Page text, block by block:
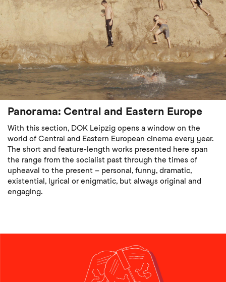
Panorama: Central and Eastern Europe
With this section, DOK Leipzig opens a window on the
world of Central and Eastern European cinema every year.
The short and feature-length works presented here span
the range from the socialist past through the times of
upheaval to the present – personal, funny, dramatic,
existential, lyrical or enigmatic, but always original and
engaging.